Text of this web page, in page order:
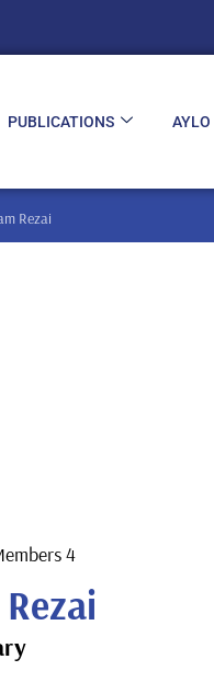
PUBLICATIONS AYLO
Rezai